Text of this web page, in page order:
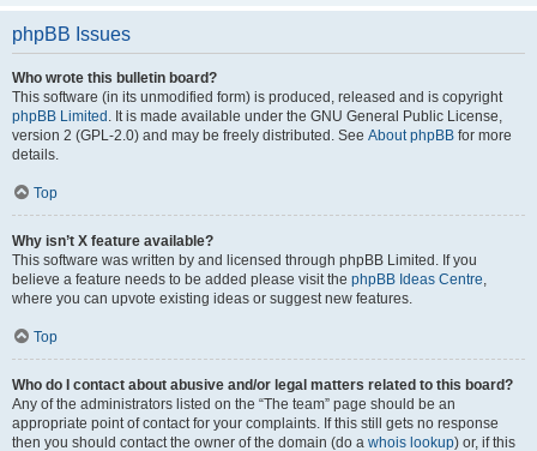
phpBB Issues
Who wrote this bulletin board?
This software (in its unmodified form) is produced, released and is copyright
phpBB Limited . It is made available under the GNU General Public License,
version 2 (GPL-2.0) and may be freely distributed. See About phpBB for more
details.
Top
Why isn’t X feature available?
This software was written by and licensed through phpBB Limited. If you
believe a feature needs to be added please visit the phpBB Ideas Centre,
where you can upvote existing ideas or suggest new features.
Top
Who do I contact about abusive and/or legal matters related to this board?
Any of the administrators listed on the “The team” page should be an
appropriate point of contact for your complaints. If this still gets no response
then you should contact the owner of the domain (do a whois lookup) or, if this